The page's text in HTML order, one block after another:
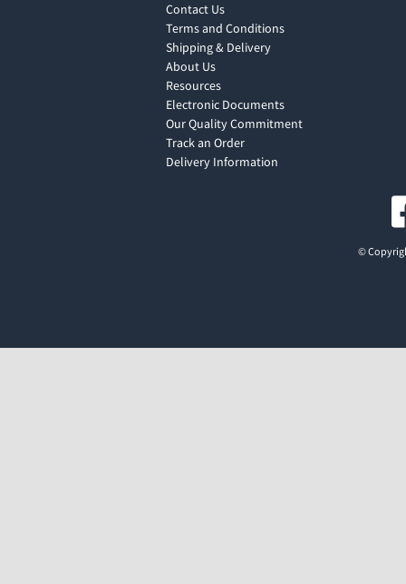
Contact Us
Terms and Conditions
Shipping & Delivery
About Us
Resources
Electronic Documents
Our Quality Commitment
Track an Order
Delivery Information
©